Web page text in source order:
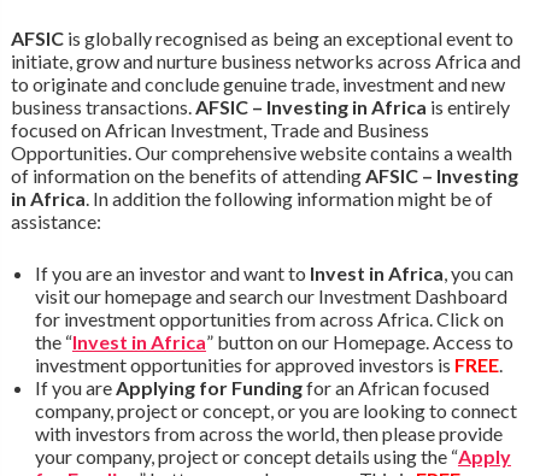
AFSICis globally recognised as being an exceptional event to
initiate, grow and nurture business networks across Africa and
to originate and conclude genuine trade, investment and new
business transactions.AFSIC – Investing in Africa is entirely
focused on African Investment, Trade and Business
Opportunities. Our comprehensive website contains a wealth
of information on the benefits of attendingAFSIC – Investing
in Africa. In addition the following information might be of
assistance:
If you are an investor and want to Invest in Africa, you can
visit our homepage and search our Investment Dashboard
for investment opportunities from across Africa. Click on
the “Invest in Africa” button on our Homepage. Access to
investment opportunities for approved investors is FREE.
If you areApplying for Fundingfor an African focused
company, project or concept, or you are looking to connect
with investors from across the world, then please provide
your company, project or concept details using the “Apply